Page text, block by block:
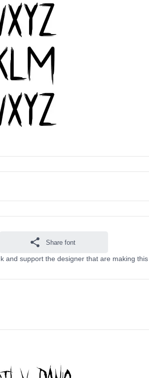
Share font
support the designer that are making this